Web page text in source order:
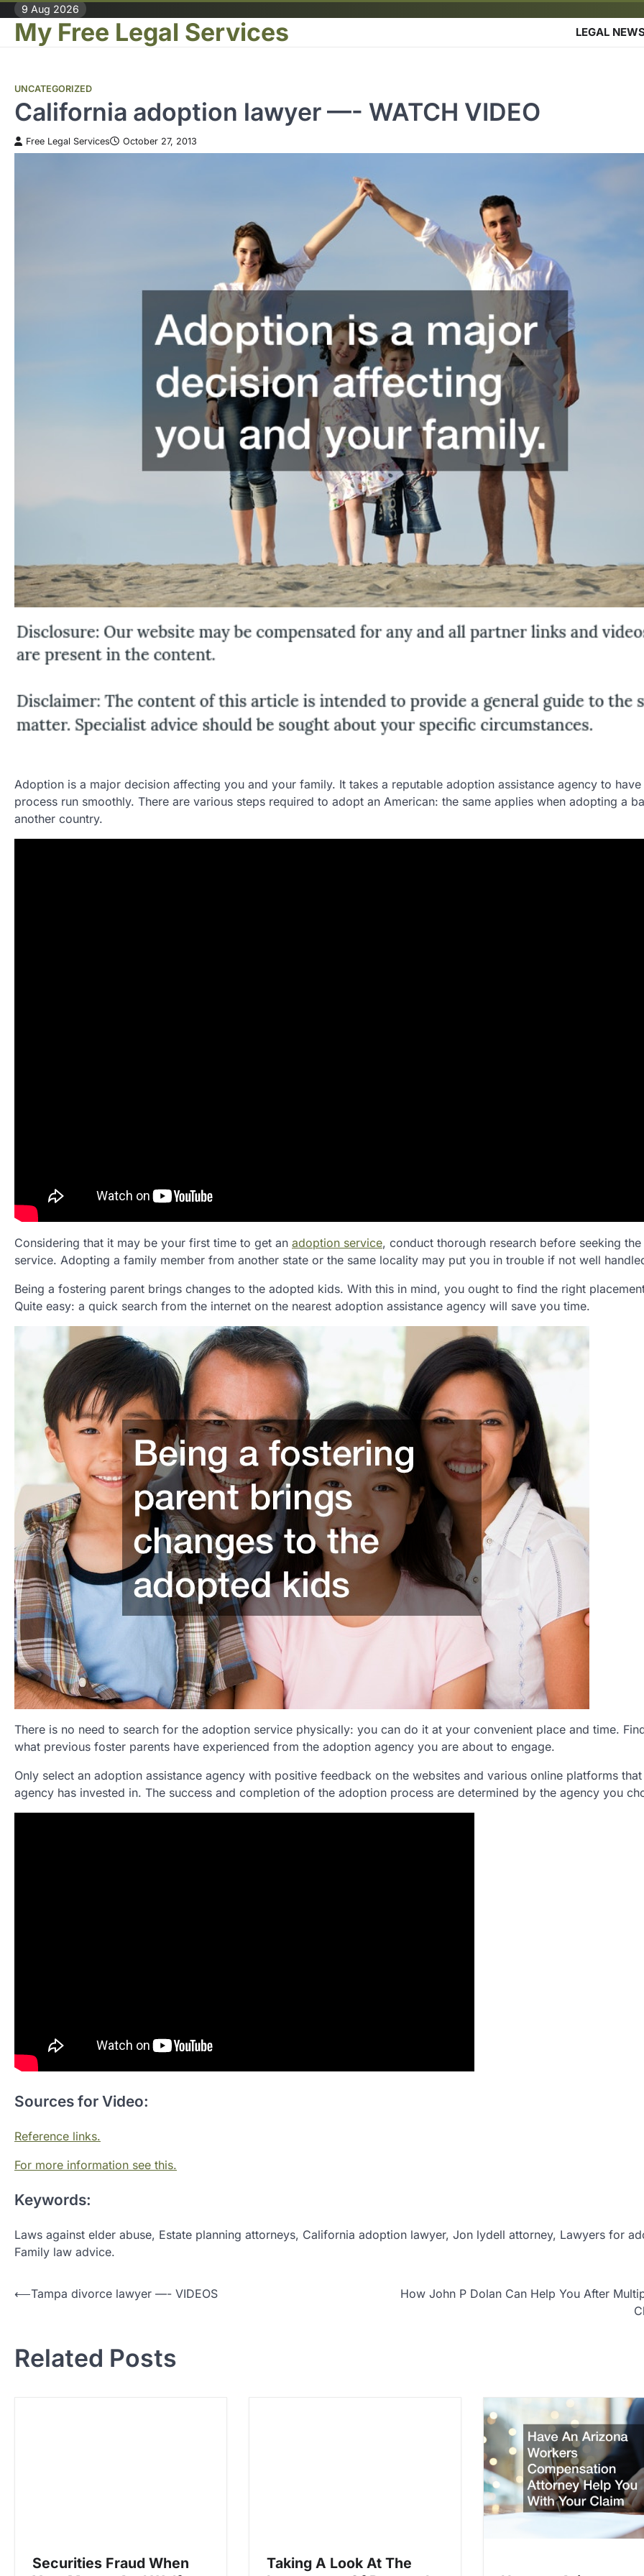
Skip
content
9 Aug 2026
My Free Legal Services LEGAL
UNCATEGORIZED
California adoption lawyer —- WATCH VIDEO
Free Legal Services October 27, 2013
Adoption is a major decision affecting you and your family. It takes a reputable adoption assistance agency to have
process run smoothly. There are various steps required to adopt an American: the same applies when adopting a
another country.
Considering that it may be your first time to get an adoption service, conduct thorough research before seeking
service. Adopting a family member from another state or the same locality may put you in trouble if not well
Being a fostering parent brings changes to the adopted kids. With this in mind, you ought to find the right
Quite easy: a quick search from the internet on the nearest adoption assistance agency will save you time.
There is no need to search for the adoption service physically: you can do it at your convenient place and time.
what previous foster parents have experienced from the adoption agency you are about to engage.
Only select an adoption assistance agency with positive feedback on the websites and various online platforms
agency has invested in. The success and completion of the adoption process are determined by the agency you
Sources for Video:
Reference links.
For more information see this.
Keywords:
Laws against elder abuse, Estate planning attorneys, California adoption lawyer, Jon lydell attorney, Lawyers for
Family law advice.
P
⟵Tampa divorce lawyer —- VIDEOS
How John P Dolan Can Help You After
Related Posts
Securities Fraud When
Taking A Look At The